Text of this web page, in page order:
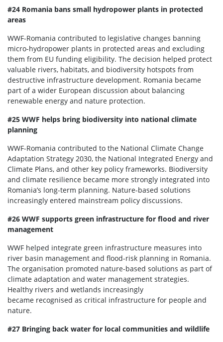
#24 Romania bans small hydropower plants in protected
areas
WWF-Romania contributed to legislative changes banning
micro-hydropower plants in protected areas and excluding
them from EU funding eligibility. The decision helped protect
valuable rivers, habitats, and biodiversity hotspots from
destructive infrastructure development. Romania became
part of a wider European discussion about balancing
renewable energy and nature protection.
#25 WWF helps bring biodiversity into national climate
planning
WWF-Romania contributed to the National Climate Change
Adaptation Strategy 2030, the National Integrated Energy and
Climate Plans, and other key policy frameworks. Biodiversity
and climate resilience became more strongly integrated into
Romania’s long-term planning. Nature-based solutions
increasingly entered mainstream policy discussions.
#26 WWF supports green infrastructure for flood and river
management
WWF helped integrate green infrastructure measures into
river basin management and flood-risk planning in Romania.
The organisation promoted nature-based solutions as part of
climate adaptation and water management strategies.
Healthy rivers and wetlands increasingly
became recognised as critical infrastructure for people and
nature.
#27 Bringing back water for local communities and wildlife